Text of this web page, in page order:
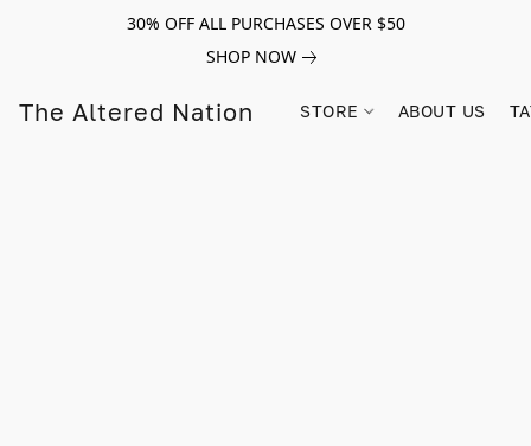
30% OFF ALL PURCHASES OVER $50
SHOP NOW
The Altered Nation STORE ABOUT US